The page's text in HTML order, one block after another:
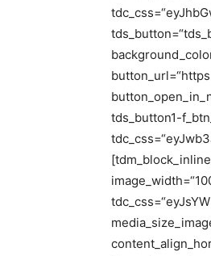
tds_button1-